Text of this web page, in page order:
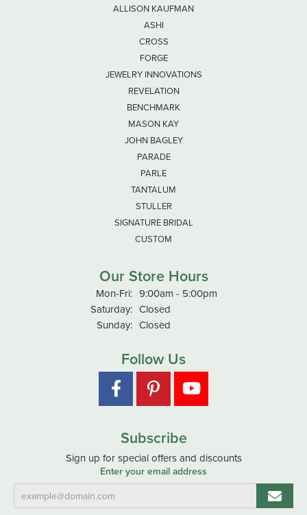
ALLISON KAUFMAN
ASHI
CROSS
FORGE
JEWELRY INNOVATIONS
REVELATION
BENCHMARK
MASON KAY
JOHN BAGLEY
PARADE
PARLE
TANTALUM
STULLER
SIGNATURE BRIDAL
CUSTOM
Our Store Hours
Mon-Fri:Monday - Friday:
9:00am - 5:00pm
Saturday: Closed
Sunday: Closed
Follow Us
Subscribe
Sign up for special offers and discounts
Enter your email address